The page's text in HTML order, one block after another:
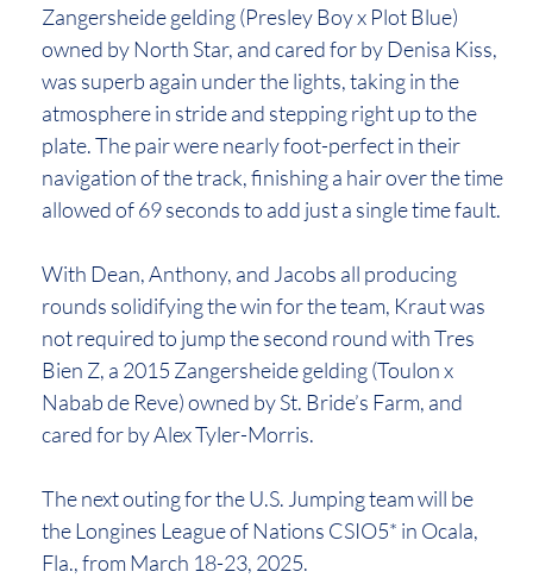
Zangersheide gelding (Presley Boy x Plot Blue)
owned by North Star, and cared for by Denisa Kiss,
was superb again under the lights, taking in the
atmosphere in stride and stepping right up to the
plate. The pair were nearly foot-perfect in their
navigation of the track, finishing a hair over the time
allowed of 69 seconds to add just a single time fault.
With Dean, Anthony, and Jacobs all producing
rounds solidifying the win for the team, Kraut was
not required to jump the second round with Tres
Bien Z, a 2015 Zangersheide gelding (Toulon x
Nabab de Reve) owned by St. Bride’s Farm, and
cared for by Alex Tyler-Morris.
The next outing for the U.S. Jumping team will be
the Longines League of Nations CSIO5* in Ocala,
Fla., from March 18-23, 2025.